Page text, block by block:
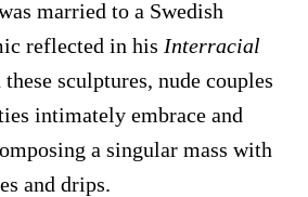
married to a Swedish
reflected in his Interracial
sculptures, nude couples
intimately embrace and
a singular mass with
and drips.